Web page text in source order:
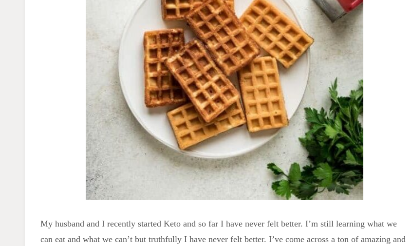
My husband and I recently started Keto and so far I have never felt better. I’m still learning what we
can eat and what we can’t but truthfully I have never felt better. I’ve come across a ton of amazing and